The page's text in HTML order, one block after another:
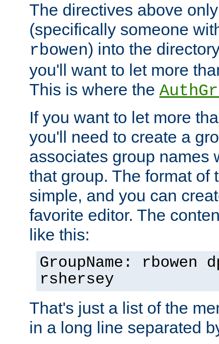
The directives above
(specifically someone
rbowen) into the
you'll want to let more
This is where the
If you want to let more
you'll need to create a
associates group names
that group. The format of
simple, and you can
favorite editor. The
like this:
GroupName: rbowen
rshersey
That's just a list of the
in a long line separated